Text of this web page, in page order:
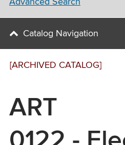
[ARCHIVED CATALOG]
ART
Catalog Navigation